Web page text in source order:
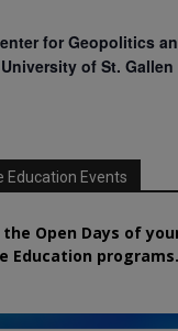
for Geopolitics
of St. Gallen
Education Events
Open Days of
Education